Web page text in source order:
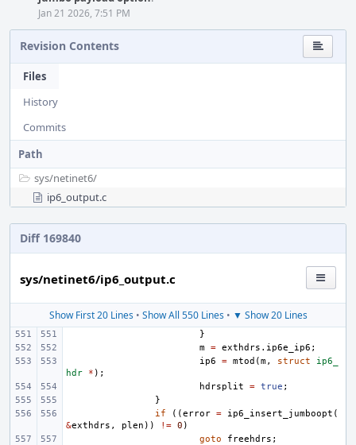
Jan 21 2026, 7:51 PM
Revision Contents
Files
History
Commits
Path
sys/netinet6/
ip6_output.c
Diff 169840
sys/netinet6/ip6_output.c
Show First 20 Lines• Show All 550 Lines• ▼ Show 20 Lines
}
m = exthdrs . ip6e_ip6 ;
ip6
= mtod (m, struct
ip6_
hdr
* );
hdrsplit
= true ;
}
if
((error = ip6_insert_jumboopt (
&exthdrs , plen )) != 0 )
goto
freehdrs ;